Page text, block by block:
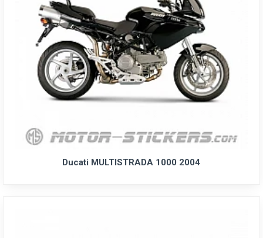
Ducati MULTISTRADA 1000 2004